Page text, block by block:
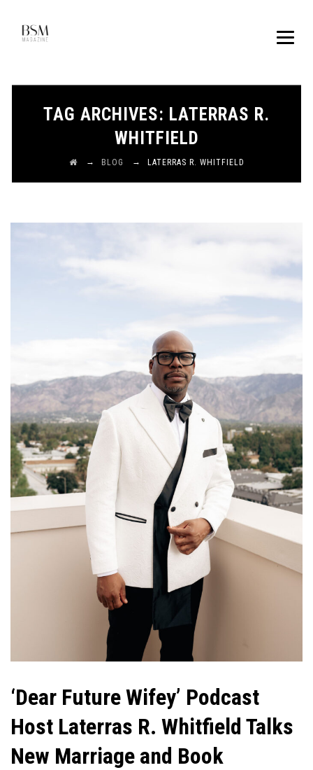
TAG ARCHIVES: LATERRAS R.
WHITFIELD
→ BLOG → LATERRAS R. WHITFIELD
‘Dear Future Wifey’ Podcast
Host Laterras R. Whitfield Talks
New Marriage and Book